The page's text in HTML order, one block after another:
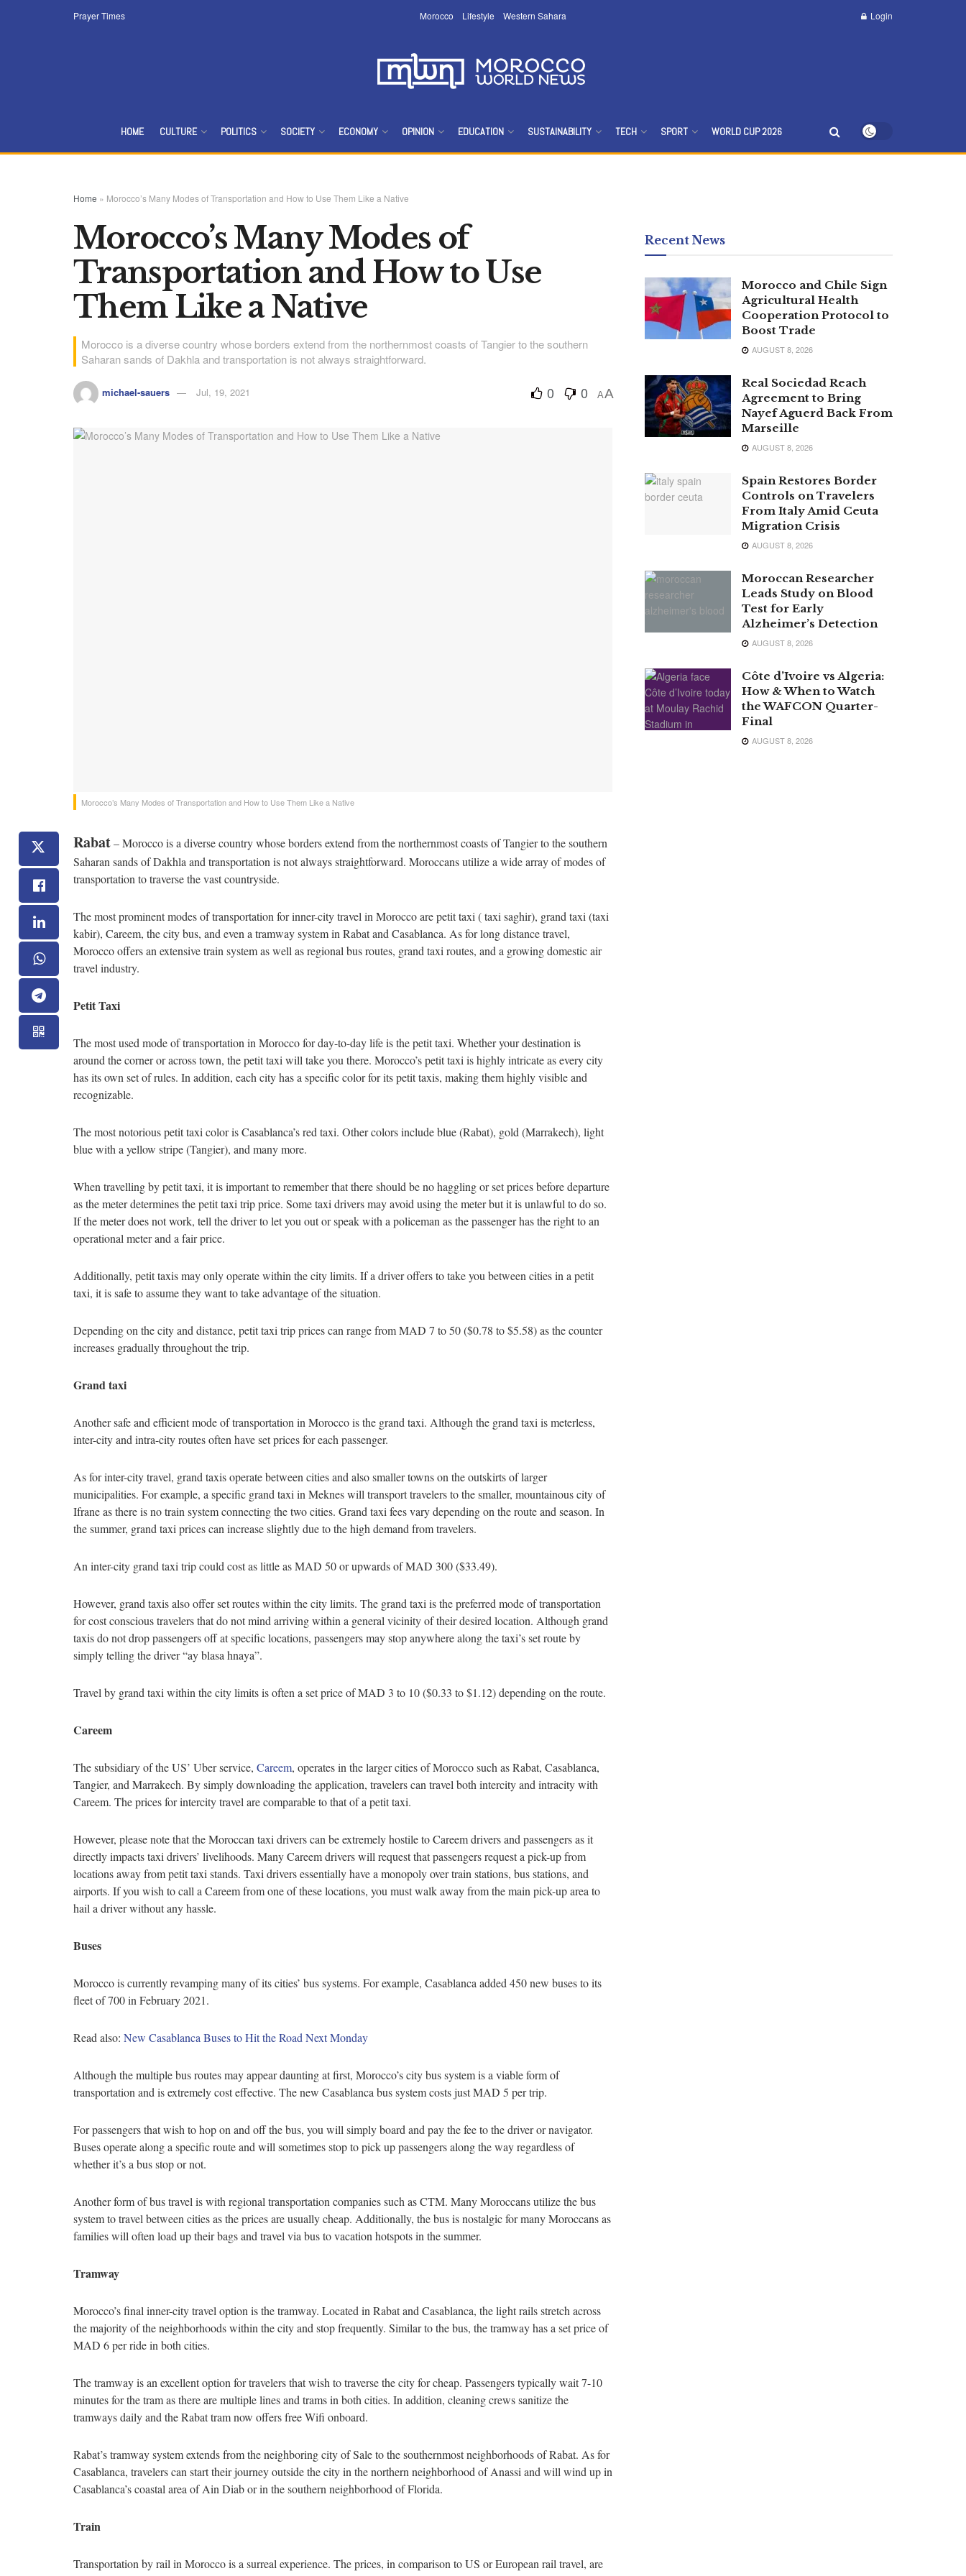
Prayer Times Morocco Lifestyle Western Sahara Login
HOME CULTURE POLITICS SOCIETY ECONOMY OPINION EDUCATION SUSTAINABILITY TECH SPORT WORLD CUP 2026
Home » Morocco’s Many Modes of Transportation and How to Use Them Like a Native
Morocco’s Many Modes of
Transportation and How to Use
Them Like a Native
Morocco is a diverse country whose borders extend from the northernmost coasts of Tangier to the southern
Saharan sands of Dakhla and transportation is not always straightforward.
michael-sauers Jul, 19, 2021 0 0 AA
Morocco’s Many Modes of Transportation and How to Use Them Like a Native
Rabat– Morocco is a diverse country whose borders extend from the northernmost coasts of Tangier to the southern
Saharan sands of Dakhla and transportation is not always straightforward. Moroccans utilize a wide array of modes of
transportation to traverse the vast countryside.
The most prominent modes of transportation for inner-city travel in Morocco are petit taxi ( taxi saghir), grand taxi (taxi
kabir), Careem, the city bus, and even a tramway system in Rabat and Casablanca. As for long distance travel,
Morocco offers an extensive train system as well as regional bus routes, grand taxi routes, and a growing domestic air
travel industry.
Petit Taxi
The most used mode of transportation in Morocco for day-to-day life is the petit taxi. Whether your destination is
around the corner or across town, the petit taxi will take you there. Morocco’s petit taxi is highly intricate as every city
has its own set of rules. In addition, each city has a specific color for its petit taxis, making them highly visible and
recognizable.
The most notorious petit taxi color is Casablanca’s red taxi. Other colors include blue (Rabat), gold (Marrakech), light
blue with a yellow stripe (Tangier), and many more.
When travelling by petit taxi, it is important to remember that there should be no haggling or set prices before departure
as the meter determines the petit taxi trip price. Some taxi drivers may avoid using the meter but it is unlawful to do so.
If the meter does not work, tell the driver to let you out or speak with a policeman as the passenger has the right to an
operational meter and a fair price.
Additionally, petit taxis may only operate within the city limits. If a driver offers to take you between cities in a petit
taxi, it is safe to assume they want to take advantage of the situation.
Depending on the city and distance, petit taxi trip prices can range from MAD 7 to 50 ($0.78 to $5.58) as the counter
increases gradually throughout the trip.
Grand taxi
Another safe and efficient mode of transportation in Morocco is the grand taxi. Although the grand taxi is meterless,
inter-city and intra-city routes often have set prices for each passenger.
As for inter-city travel, grand taxis operate between cities and also smaller towns on the outskirts of larger
municipalities. For example, a specific grand taxi in Meknes will transport travelers to the smaller, mountainous city of
Ifrane as there is no train system connecting the two cities. Grand taxi fees vary depending on the route and season. In
the summer, grand taxi prices can increase slightly due to the high demand from travelers.
An inter-city grand taxi trip could cost as little as MAD 50 or upwards of MAD 300 ($33.49).
However, grand taxis also offer set routes within the city limits. The grand taxi is the preferred mode of transportation
for cost conscious travelers that do not mind arriving within a general vicinity of their desired location. Although grand
taxis do not drop passengers off at specific locations, passengers may stop anywhere along the taxi’s set route by
simply telling the driver “ay blasa hnaya”.
Travel by grand taxi within the city limits is often a set price of MAD 3 to 10 ($0.33 to $1.12) depending on the route.
Careem
The subsidiary of the US’ Uber service, Careem, operates in the larger cities of Morocco such as Rabat, Casablanca,
Tangier, and Marrakech. By simply downloading the application, travelers can travel both intercity and intracity with
Careem. The prices for intercity travel are comparable to that of a petit taxi.
However, please note that the Moroccan taxi drivers can be extremely hostile to Careem drivers and passengers as it
directly impacts taxi drivers’ livelihoods. Many Careem drivers will request that passengers request a pick-up from
locations away from petit taxi stands. Taxi drivers essentially have a monopoly over train stations, bus stations, and
airports. If you wish to call a Careem from one of these locations, you must walk away from the main pick-up area to
hail a driver without any hassle.
Buses
Morocco is currently revamping many of its cities’ bus systems. For example, Casablanca added 450 new buses to its
fleet of 700 in February 2021.
Read also: New Casablanca Buses to Hit the Road Next Monday
Although the multiple bus routes may appear daunting at first, Morocco’s city bus system is a viable form of
transportation and is extremely cost effective. The new Casablanca bus system costs just MAD 5 per trip.
For passengers that wish to hop on and off the bus, you will simply board and pay the fee to the driver or navigator.
Buses operate along a specific route and will sometimes stop to pick up passengers along the way regardless of
whether it’s a bus stop or not.
Another form of bus travel is with regional transportation companies such as CTM. Many Moroccans utilize the bus
system to travel between cities as the prices are usually cheap. Additionally, the bus is nostalgic for many Moroccans as
families will often load up their bags and travel via bus to vacation hotspots in the summer.
Tramway
Morocco’s final inner-city travel option is the tramway. Located in Rabat and Casablanca, the light rails stretch across
the majority of the neighborhoods within the city and stop frequently. Similar to the bus, the tramway has a set price of
MAD 6 per ride in both cities.
The tramway is an excellent option for travelers that wish to traverse the city for cheap. Passengers typically wait 7-10
minutes for the tram as there are multiple lines and trams in both cities. In addition, cleaning crews sanitize the
tramways daily and the Rabat tram now offers free Wifi onboard.
Rabat’s tramway system extends from the neighboring city of Sale to the southernmost neighborhoods of Rabat. As for
Casablanca, travelers can start their journey outside the city in the northern neighborhood of Anassi and will wind up in
Casablanca’s coastal area of Ain Diab or in the southern neighborhood of Florida.
Train
Transportation by rail in Morocco is a surreal experience. The prices, in comparison to US or European rail travel, are
Recent News
Morocco and Chile Sign
Agricultural Health
Cooperation Protocol to
Boost Trade
AUGUST 8, 2026
Real Sociedad Reach
Agreement to Bring
Nayef Aguerd Back From
Marseille
AUGUST 8, 2026
Spain Restores Border
Controls on Travelers
From Italy Amid Ceuta
Migration Crisis
AUGUST 8, 2026
Moroccan Researcher
Leads Study on Blood
Test for Early
Alzheimer’s Detection
AUGUST 8, 2026
Côte d’Ivoire vs Algeria:
How & When to Watch
the WAFCON Quarter-
Final
AUGUST 8, 2026